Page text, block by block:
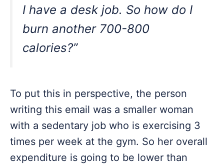
I have a desk job. So how do I
burn another 700-800
calories?”
To put this in perspective, the person
writing this email was a smaller woman
with a sedentary job who is exercising 3
times per week at the gym. So her overall
expenditure is going to be lower than